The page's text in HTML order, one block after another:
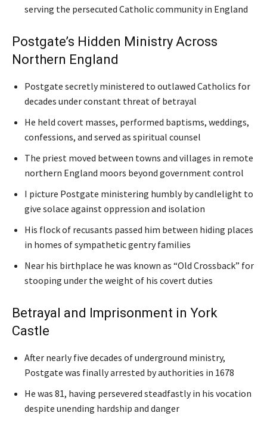
serving the persecuted Catholic community in England
Postgate’s Hidden Ministry Across
Northern England
Postgate secretly ministered to outlawed Catholics for
decades under constant threat of betrayal
He held covert masses, performed baptisms, weddings,
confessions, and served as spiritual counsel
The priest moved between towns and villages in remote
northern England moors beyond government control
I picture Postgate ministering humbly by candlelight to
give solace against oppression and isolation
His flock of recusants passed him between hiding places
in homes of sympathetic gentry families
Near his birthplace he was known as “Old Crossback” for
stooping under the weight of his covert duties
Betrayal and Imprisonment in York
Castle
After nearly five decades of underground ministry,
Postgate was finally arrested by authorities in 1678
He was 81, having persevered steadfastly in his vocation
despite unending hardship and danger